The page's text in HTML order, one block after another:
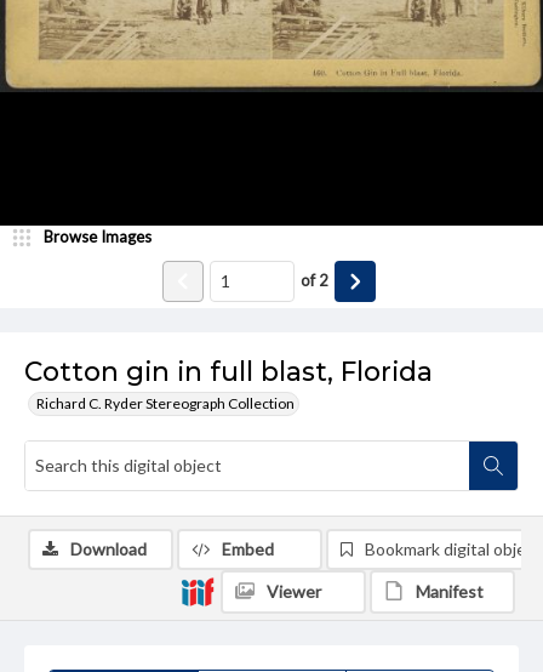
Cotton gin in full blast, Florida
Richard C. Ryder Stereograph Collection
Browse Images
of2
Download Embed Bookmark digital object
Viewer Manifest